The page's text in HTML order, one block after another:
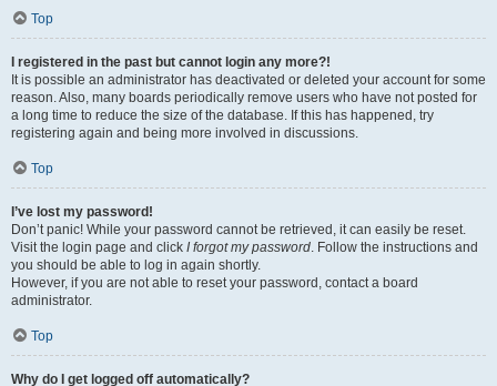
Top
I registered in the past but cannot login any more?!
It is possible an administrator has deactivated or deleted your account for some
reason. Also, many boards periodically remove users who have not posted for
a long time to reduce the size of the database. If this has happened, try
registering again and being more involved in discussions.
Top
I’ve lost my password!
Don’t panic! While your password cannot be retrieved, it can easily be reset.
Visit the login page and click I forgot my password. Follow the instructions and
you should be able to log in again shortly.
However, if you are not able to reset your password, contact a board
administrator.
Top
Why do I get logged off automatically?